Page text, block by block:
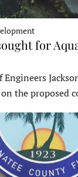
for
Engineers
the proposed